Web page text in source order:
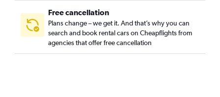
Free cancellation
Plans change – we get it. And that’s why you can
search and book rental cars on Cheapflights from
agencies that offer free cancellation